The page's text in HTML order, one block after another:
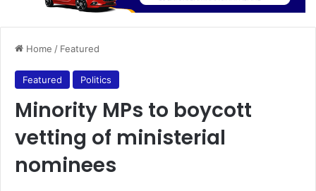
Home / Featured
Featured Politics
Minority MPs to boycott
vetting of ministerial
nominees